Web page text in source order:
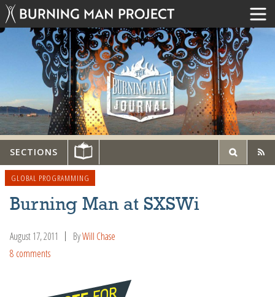
SECTIONS
GLOBAL PROGRAMMING
Burning Man at SXSWi
August 17, 2011 ByWill Chase
8 comments